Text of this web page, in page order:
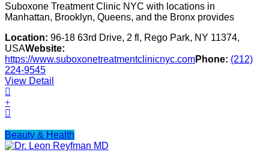
Suboxone Treatment Clinic NYC with locations in
Manhattan, Brooklyn, Queens, and the Bronx provides
Location: 96-18 63rd Drive, 2 fl, Rego Park, NY 11374,
USAWebsite:
https://www.suboxonetreatmentclinicnyc.comPhone: (212)
224-9545
View Detail
Beauty & Health